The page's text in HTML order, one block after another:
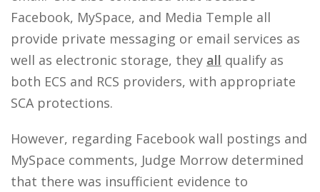
Facebook, MySpace, and Media Temple all
provide private messaging or email services as
well as electronic storage, they all qualify as
both ECS and RCS providers, with appropriate
SCA protections.
However, regarding Facebook wall postings and
MySpace comments, Judge Morrow determined
that there was insufficient evidence to